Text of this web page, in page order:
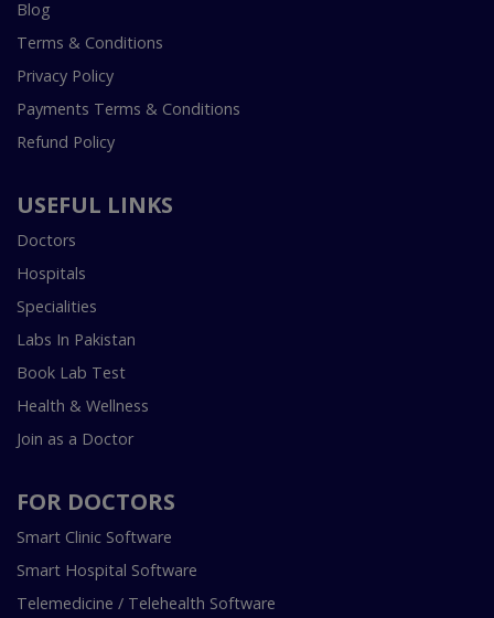
Blog
Terms & Conditions
Privacy Policy
Payments Terms & Conditions
Refund Policy
USEFUL LINKS
Doctors
Hospitals
Specialities
Labs In Pakistan
Book Lab Test
Health & Wellness
Join as a Doctor
FOR DOCTORS
Smart Clinic Software
Smart Hospital Software
Telemedicine / Telehealth Software